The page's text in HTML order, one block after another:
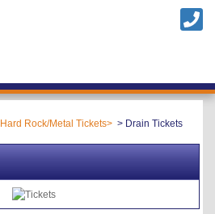
Hard Rock/Metal Tickets Drain Tickets